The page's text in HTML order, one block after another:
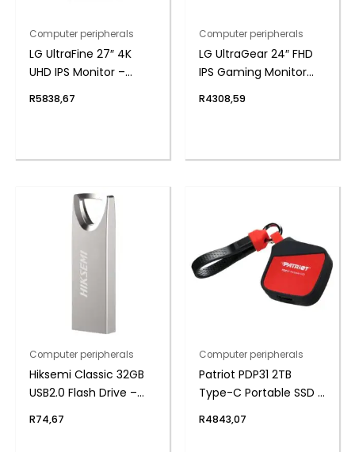
Computer peripherals
LG UltraFine 27″ 4K
UHD IPS Monitor –
R5838,67
Computer peripherals
LG UltraGear 24″ FHD
IPS Gaming Monitor
R4308,59
Computer peripherals
Hiksemi Classic 32GB
USB2.0 Flash Drive –
R74,67
Computer peripherals
Patriot PDP31 2TB
Type-C Portable SSD –
R4843,07